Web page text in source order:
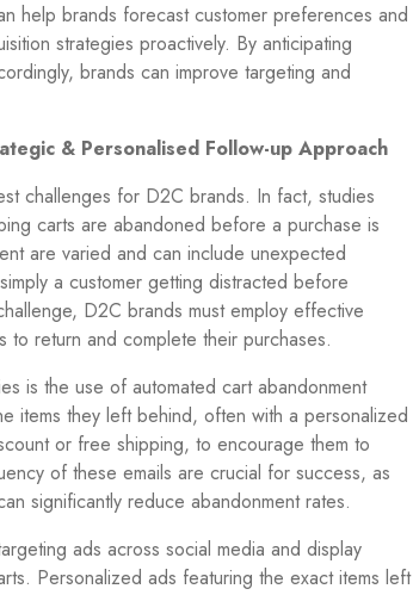
help brands forecast customer preferences and
strategies proactively. By anticipating
brands can improve targeting and
& Personalised Follow-up Approach
challenges for D2C brands. In fact, studies
carts are abandoned before a purchase is
are varied and can include unexpected
a customer getting distracted before
D2C brands must employ effective
return and complete their purchases.
is the use of automated cart abandonment
items they left behind, often with a personalized
or free shipping, to encourage them to
of these emails are crucial for success, as
significantly reduce abandonment rates.
ads across social media and display
Personalized ads featuring the exact items left